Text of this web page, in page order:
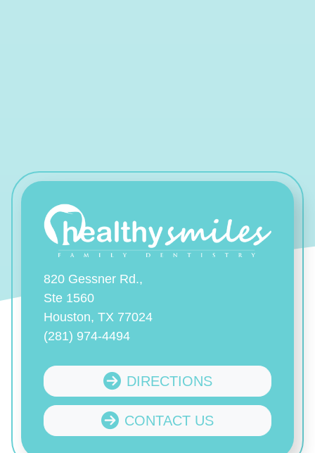
820 Gessner Rd.,
Ste 1560
Houston, TX 77024
(281) 974-4494
DIRECTIONS
CONTACT US